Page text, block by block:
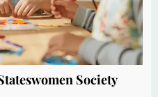
Society